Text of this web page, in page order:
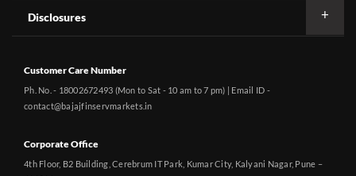
Disclosures
Customer Care Number
Ph. No. - 18002672493 (Mon to Sat - 10 am to 7 pm) | Email ID -
contact@bajajfinservmarkets.in
Corporate Office
4th Floor, B2 Building, Cerebrum IT Park, Kumar City, Kalyani Nagar, Pune –